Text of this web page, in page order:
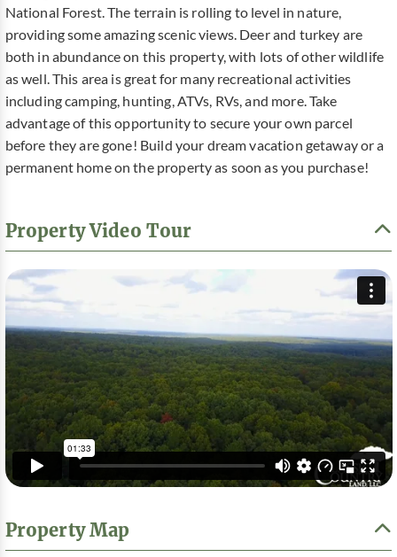
National Forest. The terrain is rolling to level in nature,
providing some amazing scenic views. Deer and turkey are
both in abundance on this property, with lots of other wildlife
as well. This area is great for many recreational activities
including camping, hunting, ATVs, RVs, and more. Take
advantage of this opportunity to secure your own parcel
before they are gone! Build your dream vacation getaway or a
permanent home on the property as soon as you purchase!
Property Video Tour
Property Map